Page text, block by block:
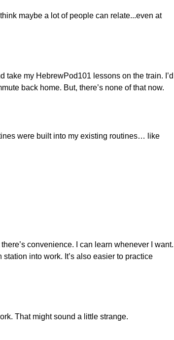
maybe a lot of people can relate...even at
take my HebrewPod101 lessons on the train. I’d
back home. But, there’s none of that now.
were built into my existing routines… like
convenience. I can learn whenever I want. I
into work. It’s also easier to practice
That might sound a little strange.